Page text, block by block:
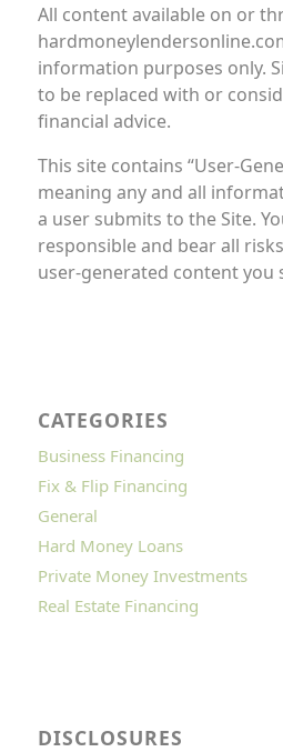
All content available on or
information purposes only.
to be replaced with or
financial advice.
This site contains “User-
meaning any and all
a user submits to the Site.
responsible and bear all
user-generated content you
CATEGORIES
Business Financing
Fix & Flip Financing
General
Hard Money Loans
Private Money Investments
Real Estate Financing
DISCLOSURES